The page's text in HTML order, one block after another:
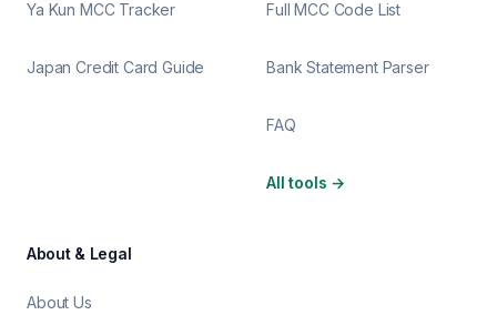
Ya Kun MCC Tracker
Japan Credit Card Guide
Full MCC Code List
Bank Statement Parser
FAQ
All tools →
About & Legal
About Us